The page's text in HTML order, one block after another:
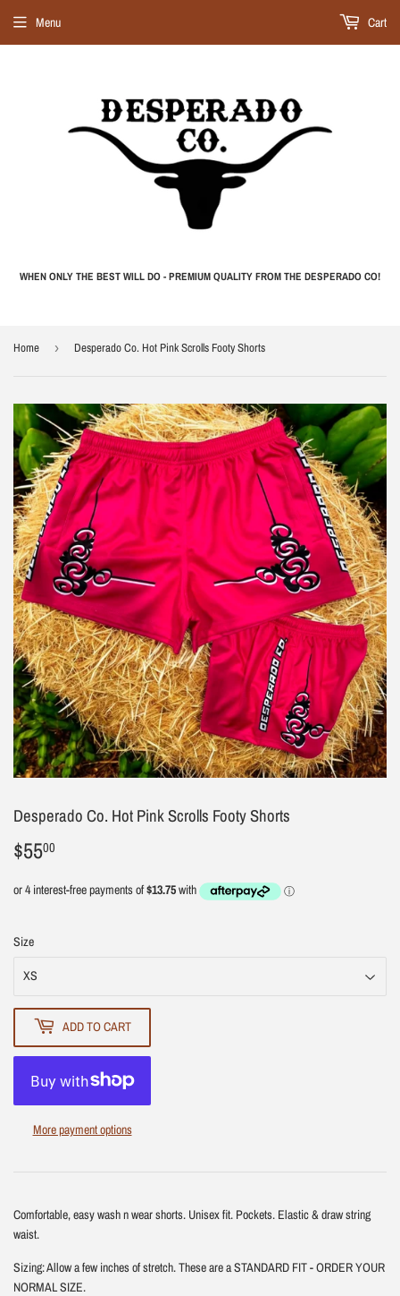
WHEN ONLY THE BEST WILL DO - PREMIUM QUALITY FROM THE DESPERADO CO!
Menu Cart
Home › Desperado Co. Hot Pink Scrolls Footy Shorts
Desperado Co. Hot Pink Scrolls Footy Shorts
$5500
Size
ADD TO CART
More payment options
Comfortable, easy wash n wear shorts. Unisex fit. Pockets. Elastic & draw string
waist.
Sizing: Allow a few inches of stretch. These are a STANDARD FIT - ORDER YOUR
NORMAL SIZE.